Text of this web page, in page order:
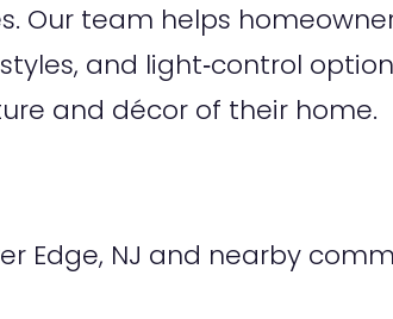
Our team helps
and light‑control
and décor of their home.
Edge, NJ and nearby